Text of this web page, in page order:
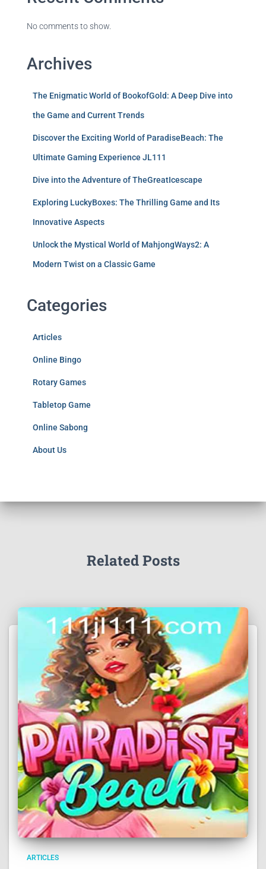
No comments to show.
Archives
The Enigmatic World of BookofGold: A Deep Dive into
the Game and Current Trends
Discover the Exciting World of ParadiseBeach: The
Ultimate Gaming Experience JL111
Dive into the Adventure of TheGreatIcescape
Exploring LuckyBoxes: The Thrilling Game and Its
Innovative Aspects
Unlock the Mystical World of MahjongWays2: A
Modern Twist on a Classic Game
Categories
Articles
Online Bingo
Rotary Games
Tabletop Game
Online Sabong
About Us
Related Posts
ARTICLES